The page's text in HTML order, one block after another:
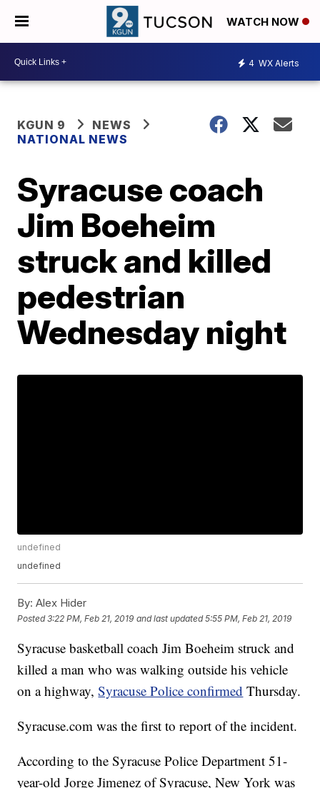
WATCH NOW
4 WX Alerts
KGUN 9
NEWS
NATIONAL NEWS
Syracuse coach
Jim Boeheim
struck and killed
pedestrian
Wednesday night
undefined
undefined
By: Alex Hider
Posted3:22 PM, Feb 21, 2019 and last updated 5:55 PM, Feb 21, 2019
Syracuse basketball coach Jim Boeheim struck and
killed a man who was walking outside his vehicle
on a highway,Syracuse Police confirmed Thursday.
Syracuse.com was the first to report of the incident.
According to the Syracuse Police Department 51-
year-old Jorge Jimenez of Syracuse, New York was